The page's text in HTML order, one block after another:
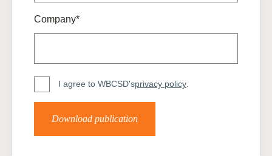
Company*
I agree to WBCSD'sprivacy policy.
Download publication